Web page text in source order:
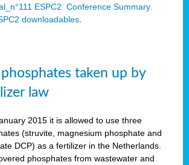
ESPC2 Conference Summary.
downloadables
phosphates taken up by
law
2015 it is allowed to use three
(struvite, magnesium phosphate and
DCP) as a fertilizer in the Netherlands.
phosphates from wastewater and